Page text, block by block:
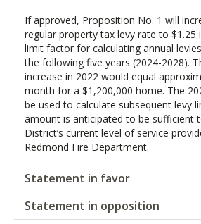
If approved, Proposition No. 1 will
regular property tax levy rate to $1.25
limit factor for calculating annual
the following five years (2024-2028).
increase in 2022 would equal
month for a $1,200,000 home. The
be used to calculate subsequent levy
amount is anticipated to be sufficient
District’s current level of service
Redmond Fire Department.
Statement in favor
Statement in opposition